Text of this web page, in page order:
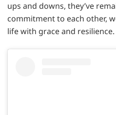
ups and downs, they’ve
commitment to each other,
life with grace and resilience.